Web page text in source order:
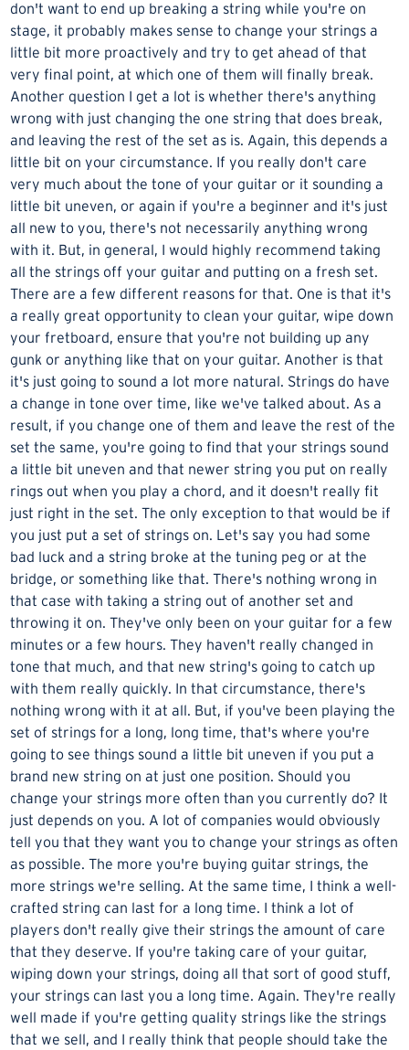
don't want to end up breaking a string while you're on
stage, it probably makes sense to change your strings a
little bit more proactively and try to get ahead of that
very final point, at which one of them will finally break.
Another question I get a lot is whether there's anything
wrong with just changing the one string that does break,
and leaving the rest of the set as is. Again, this depends a
little bit on your circumstance. If you really don't care
very much about the tone of your guitar or it sounding a
little bit uneven, or again if you're a beginner and it's just
all new to you, there's not necessarily anything wrong
with it. But, in general, I would highly recommend taking
all the strings off your guitar and putting on a fresh set.
There are a few different reasons for that. One is that it's
a really great opportunity to clean your guitar, wipe down
your fretboard, ensure that you're not building up any
gunk or anything like that on your guitar. Another is that
it's just going to sound a lot more natural. Strings do have
a change in tone over time, like we've talked about. As a
result, if you change one of them and leave the rest of the
set the same, you're going to find that your strings sound
a little bit uneven and that newer string you put on really
rings out when you play a chord, and it doesn't really fit
just right in the set. The only exception to that would be if
you just put a set of strings on. Let's say you had some
bad luck and a string broke at the tuning peg or at the
bridge, or something like that. There's nothing wrong in
that case with taking a string out of another set and
throwing it on. They've only been on your guitar for a few
minutes or a few hours. They haven't really changed in
tone that much, and that new string's going to catch up
with them really quickly. In that circumstance, there's
nothing wrong with it at all. But, if you've been playing the
set of strings for a long, long time, that's where you're
going to see things sound a little bit uneven if you put a
brand new string on at just one position. Should you
change your strings more often than you currently do? It
just depends on you. A lot of companies would obviously
tell you that they want you to change your strings as often
as possible. The more you're buying guitar strings, the
more strings we're selling. At the same time, I think a well-
crafted string can last for a long time. I think a lot of
players don't really give their strings the amount of care
that they deserve. If you're taking care of your guitar,
wiping down your strings, doing all that sort of good stuff,
your strings can last you a long time. Again. They're really
well made if you're getting quality strings like the strings
that we sell, and I really think that people should take the